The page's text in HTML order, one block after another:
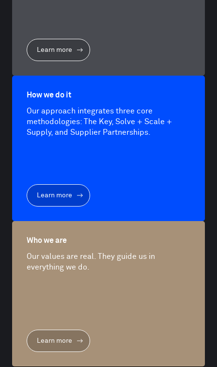
Learn more
How we do it
Our approach integrates three core
methodologies: The Key, Solve + Scale +
Supply, and Supplier Partnerships.
Learn more
Who we are
Our values are real. They guide us in
everything we do.
Learn more